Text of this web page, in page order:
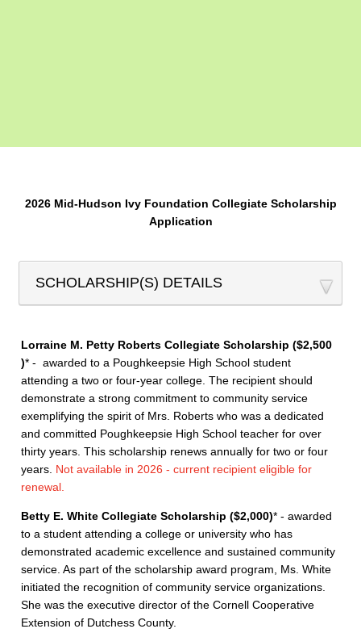
2026 Mid-Hudson Ivy Foundation Collegiate Scholarship
Application
SCHOLARSHIP(S) DETAILS
Lorraine M. Petty Roberts Collegiate Scholarship ($2,500​
)* - awarded to a Poughkeepsie High School student
attending a two or four-year college. The recipient should
demonstrate a strong commitment to community service
exemplifying the spirit of Mrs. Roberts who was a dedicated
and committed Poughkeepsie High School teacher for over
thirty years. This scholarship renews annually for two or four
years. Not available in 2026 - current recipient eligible for
renewal.
Betty E. White Collegiate Scholarship ($2,000​)* - awarded
to a student attending a college or university who has
demonstrated academic excellence and sustained community
service. As part of the scholarship award program, Ms. White
initiated the recognition of community service organizations.
She was the executive director of the Cornell Cooperative
Extension of Dutchess County.